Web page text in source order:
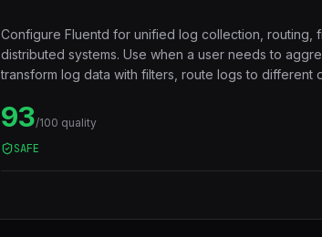
Configure Fluentd for unified log collection, routing,
distributed systems. Use when a user needs to
transform log data with filters, route logs to different
93/100 quality
SAFE